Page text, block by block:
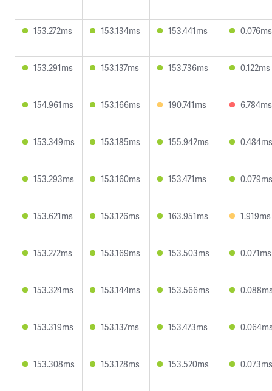
153.272ms 153.134ms 153.441ms 0.076ms
153.291ms 153.137ms 153.736ms 0.122ms
154.961ms 153.166ms 190.741ms 6.784ms
153.349ms 153.185ms 155.942ms 0.484ms
153.293ms 153.160ms 153.471ms 0.079ms
153.621ms 153.126ms 163.951ms 1.919ms
153.272ms 153.169ms 153.503ms 0.071ms
153.324ms 153.144ms 153.566ms
153.319ms 153.137ms 153.473ms
153.308ms 153.128ms 153.520ms 0.073ms